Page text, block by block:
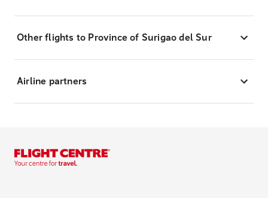
Other flights to Province of Surigao del Sur
Airline partners